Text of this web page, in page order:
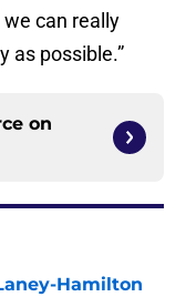
can really
as possible.”
on
Hamilton